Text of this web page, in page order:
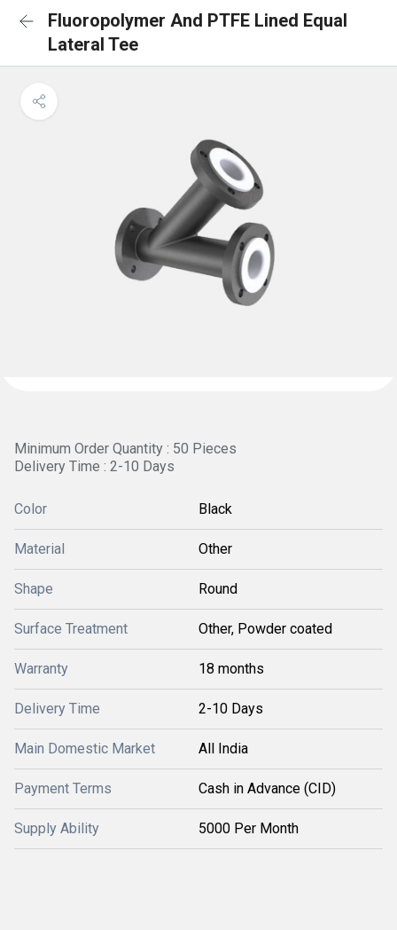
Fluoropolymer And PTFE Lined Equal
Lateral Tee
Minimum Order Quantity : 50 Pieces
Delivery Time : 2-10 Days
Color Black
Material Other
Shape Round
Surface Treatment Other, Powder coated
Warranty 18 months
Delivery Time 2-10 Days
Main Domestic Market All India
Payment Terms Cash in Advance (CID)
Supply Ability 5000 Per Month